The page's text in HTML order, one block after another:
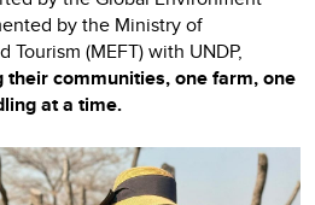
by the Ministry of
(MEFT) with UNDP,
communities, one farm, one
at a time.